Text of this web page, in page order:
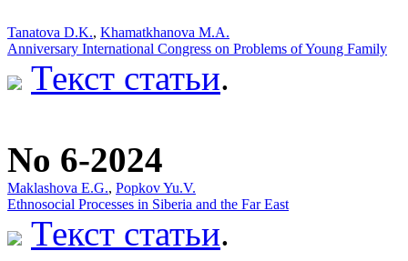
Tanatova D.K., Khamatkhanova M.A.
Anniversary International Congress on Problems of Young Family
Текст статьи.
No 6-2024
Maklashova E.G., Popkov Yu.V.
Ethnosocial Processes in Siberia and the Far East
Текст статьи.